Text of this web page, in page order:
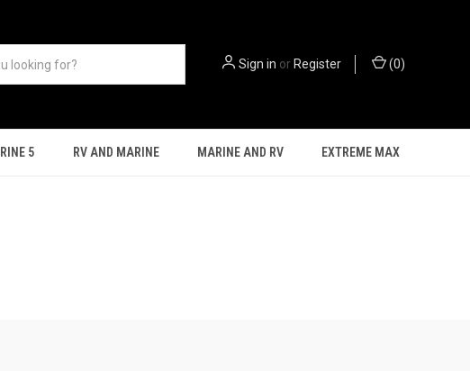
Sign in or Register (0)
5 RV AND MARINE MARINE AND RV EXTREME MAX